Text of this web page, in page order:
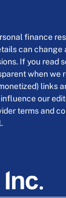
finance
can change
If you read
when we
links
our
terms and